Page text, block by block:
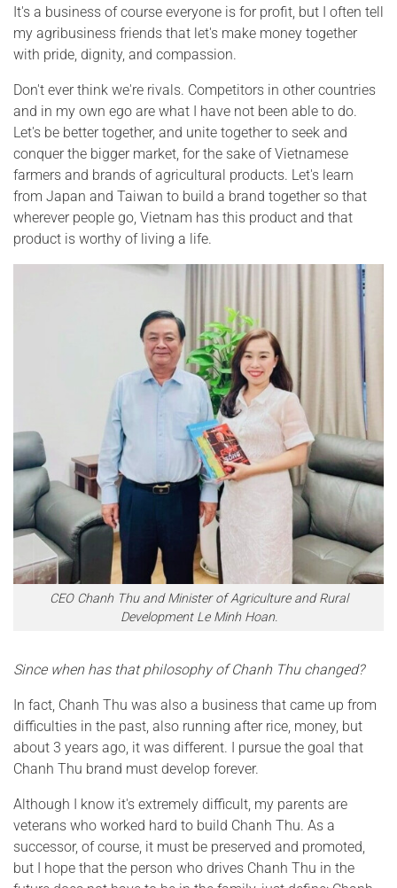
It's a business of course everyone is for profit, but I often tell
my agribusiness friends that let's make money together
with pride, dignity, and compassion.
Don't ever think we're rivals. Competitors in other countries
and in my own ego are what I have not been able to do.
Let's be better together, and unite together to seek and
conquer the bigger market, for the sake of Vietnamese
farmers and brands of agricultural products. Let's learn
from Japan and Taiwan to build a brand together so that
wherever people go, Vietnam has this product and that
product is worthy of living a life.
CEO Chanh Thu and Minister of Agriculture and Rural
Development Le Minh Hoan.
Since when has that philosophy of Chanh Thu changed?
In fact, Chanh Thu was also a business that came up from
difficulties in the past, also running after rice, money, but
about 3 years ago, it was different. I pursue the goal that
Chanh Thu brand must develop forever.
Although I know it's extremely difficult, my parents are
veterans who worked hard to build Chanh Thu. As a
successor, of course, it must be preserved and promoted,
but I hope that the person who drives Chanh Thu in the